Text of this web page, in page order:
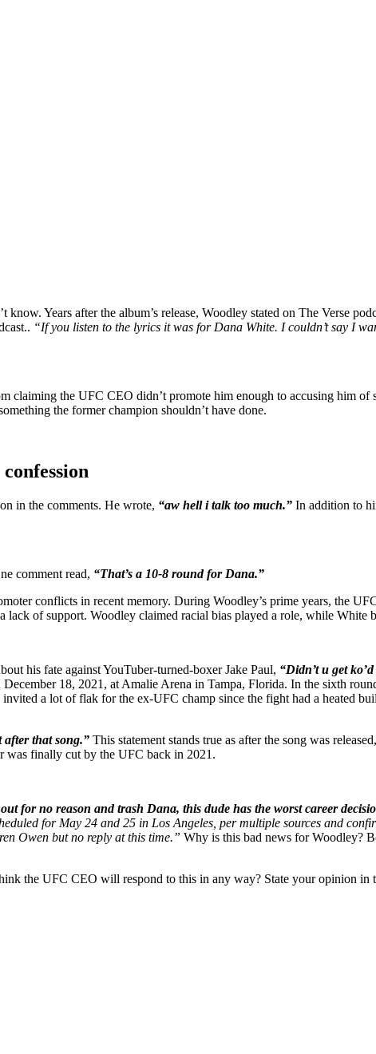
Years after the album’s release, Woodley stated on The Verse
“If you listen to the lyrics it was for Dana White. I couldn’t say I
the UFC CEO didn’t promote him enough to accusing him of
the former champion shouldn’t have done.
in the comments. He wrote, “aw hell i talk too much.” In addition to
comment read, “That’s a 10-8 round for Dana.”
conflicts in recent memory. During Woodley’s prime years, the
of support. Woodley claimed racial bias played a role, while White
his fate against YouTuber-turned-boxer Jake Paul, “Didn’t u get
18, 2021, at Amalie Arena in Tampa, Florida. In the sixth
a lot of flak for the ex-UFC champ since the fight had a heated
after that song.” This statement stands true as after the song was
was finally cut by the UFC back in 2021.
for no reason and trash Dana, this dude has the worst career
for May 24 and 25 in Los Angeles, per multiple sources and
Owen but no reply at this time.” Why is this bad news for Woodley?
the UFC CEO will respond to this in any way? State your opinion in